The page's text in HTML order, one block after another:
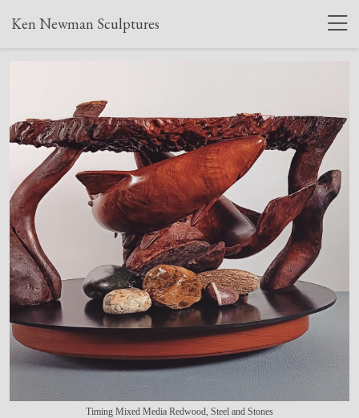
Ken Newman Sculptures
Timing Mixed Media Redwood, Steel and Stones